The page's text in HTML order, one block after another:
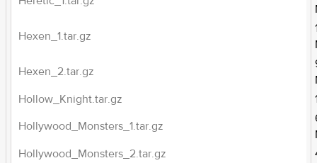
Hexen_1.tar.gz
Hexen_2.tar.gz
Hollow_Knight.tar.gz
Hollywood_Monsters_1.tar.gz
Hollywood_Monsters_2.tar.gz